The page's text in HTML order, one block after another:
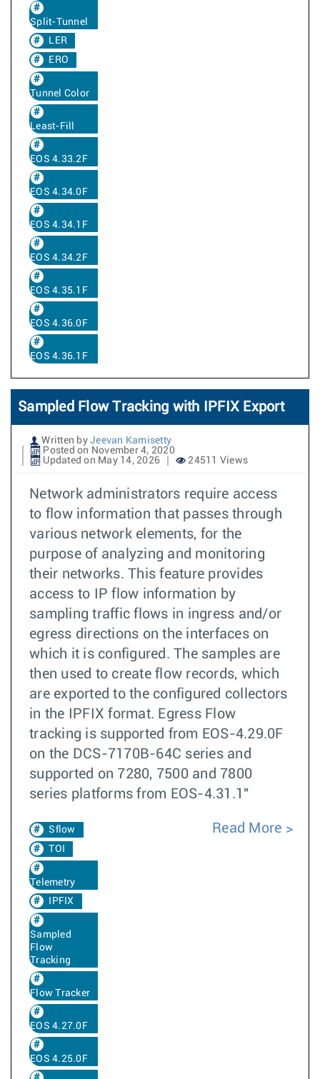
Split-Tunnel
LER
ERO
Tunnel Color
Least-Fill
EOS 4.33.2F
EOS 4.34.0F
EOS 4.34.1F
EOS 4.34.2F
EOS 4.35.1F
EOS 4.36.0F
EOS 4.36.1F
Sampled Flow Tracking with IPFIX Export
Written by Jeevan Kamisetty
Posted on November 4, 2020
Updated on May 14, 2026
24511 Views
Network administrators require access
to flow information that passes through
various network elements, for the
purpose of analyzing and monitoring
their networks. This feature provides
access to IP flow information by
sampling traffic flows in ingress and/or
egress directions on the interfaces on
which it is configured. The samples are
then used to create flow records, which
are exported to the configured collectors
in the IPFIX format. Egress Flow
tracking is supported from EOS-4.29.0F
on the DCS-7170B-64C series and
supported on 7280, 7500 and 7800
series platforms from EOS-4.31.1"
Sflow
TOI
Telemetry
IPFIX
Sampled
Flow
Tracking
Flow Tracker
EOS 4.27.0F
EOS 4.25.0F
Read More